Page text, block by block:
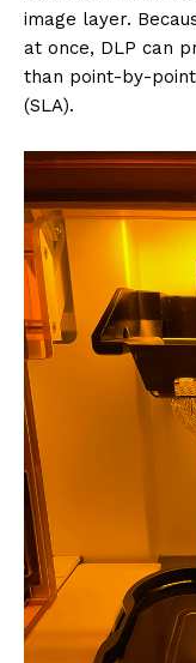
image layer.
at once, DLP can
than point-by-
(SLA).